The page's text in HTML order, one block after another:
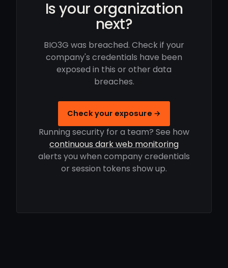
Is your organization
next?
BIO3G was breached. Check if your
company's credentials have been
exposed in this or other data
breaches.
Check your exposure →
Running security for a team? See how
continuous dark web monitoring
alerts you when company credentials
or session tokens show up.